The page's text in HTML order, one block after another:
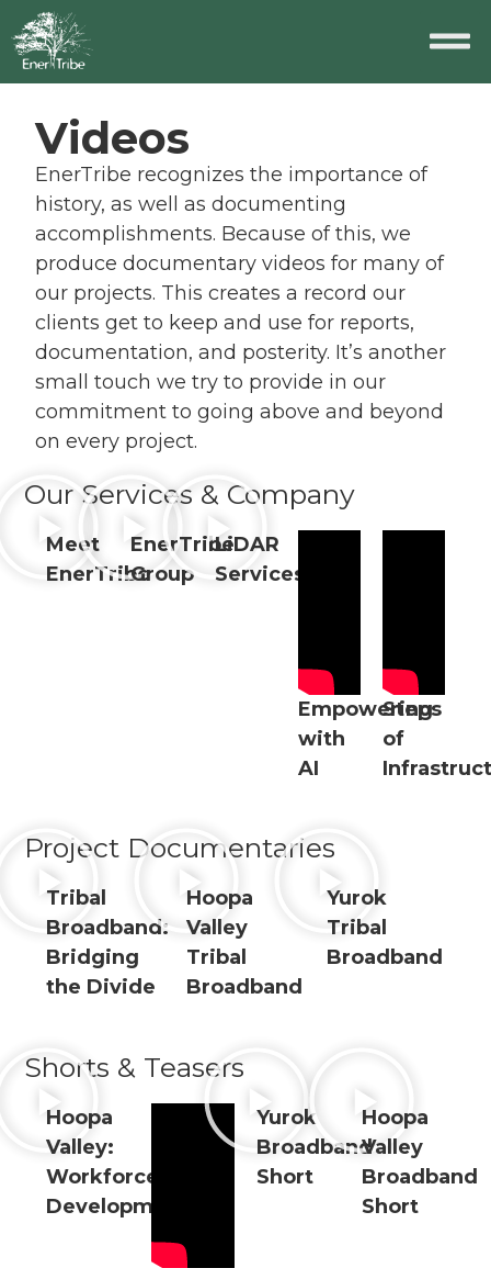
Videos
EnerTribe recognizes the importance of
history, as well as documenting
accomplishments. Because of this, we
produce documentary videos for many of
our projects. This creates a record our
clients get to keep and use for reports,
documentation, and posterity. It’s another
small touch we try to provide in our
commitment to going above and beyond
on every project.
Our Services & Company
Meet
EnerTribe
EnerTribe
Group
LiDAR
Services
Empowering
with
AI
Steps
of
Project Documentaries
Tribal
Broadband:
Bridging
the Divide
Hoopa
Valley
Tribal
Broadband
Yurok
Tribal
Broadband
Shorts & Teasers
Hoopa
Valley:
Workforce
Development
Yurok
Broadband
Short
Hoopa
Valley
Broadband
Short